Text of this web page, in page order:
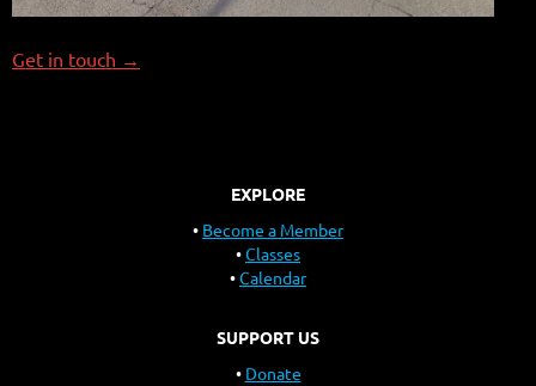
Get in touch →
EXPLORE
Become a Member
Classes
Calendar
SUPPORT US
Donate